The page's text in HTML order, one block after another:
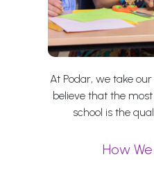
At Podar, we take
believe that the
school is the
How